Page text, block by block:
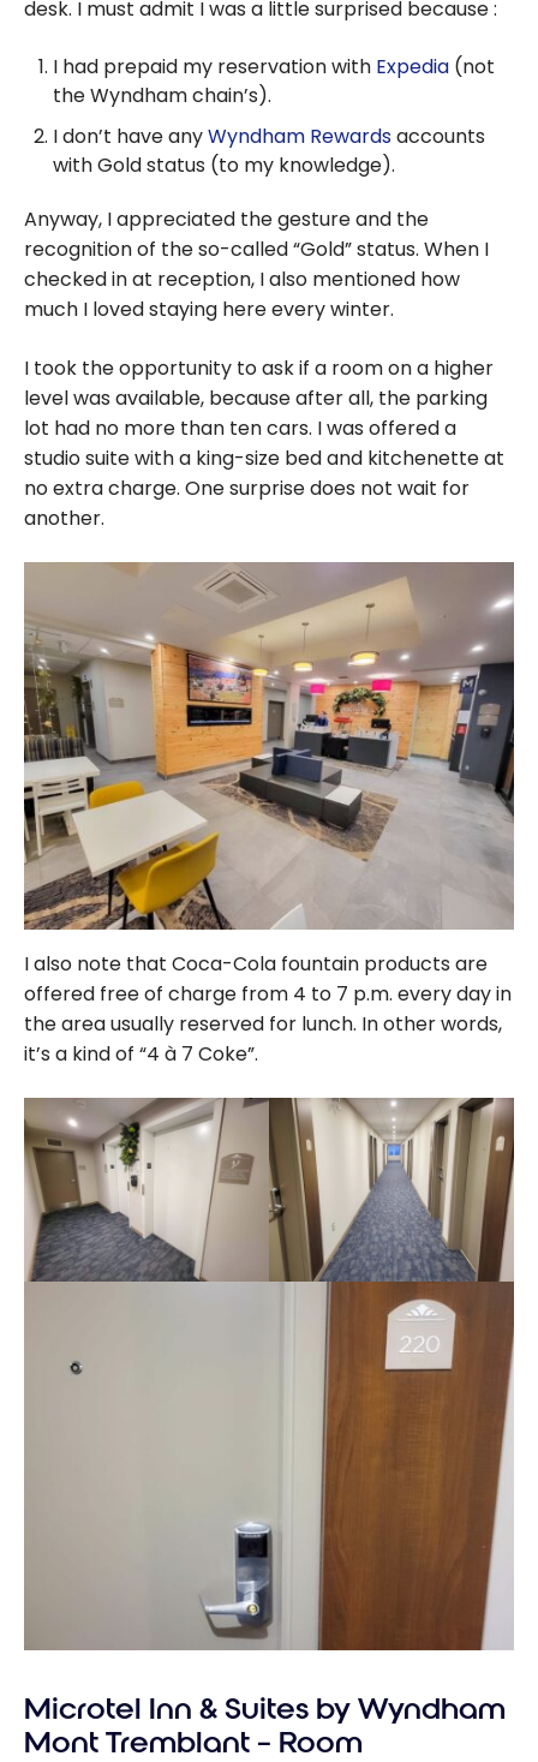
desk. I must admit I was a little surprised because :
I had prepaid my reservation with Expedia (not
the Wyndham chain’s).
I don’t have anyWyndham Rewardsaccounts
with Gold status (to my knowledge).
Anyway, I appreciated the gesture and the
recognition of the so-called “Gold” status. When I
checked in at reception, I also mentioned how
much I loved staying here every winter.
I took the opportunity to ask if a room on a higher
level was available, because after all, the parking
lot had no more than ten cars. I was offered a
studio suite with a king-size bed and kitchenette at
no extra charge. One surprise does not wait for
another.
I also note that Coca-Cola fountain products are
offered free of charge from 4 to 7 p.m. every day in
the area usually reserved for lunch. In other words,
it’s a kind of “4 à 7 Coke”.
Microtel Inn & Suites by Wyndham
Mont Tremblant – Room